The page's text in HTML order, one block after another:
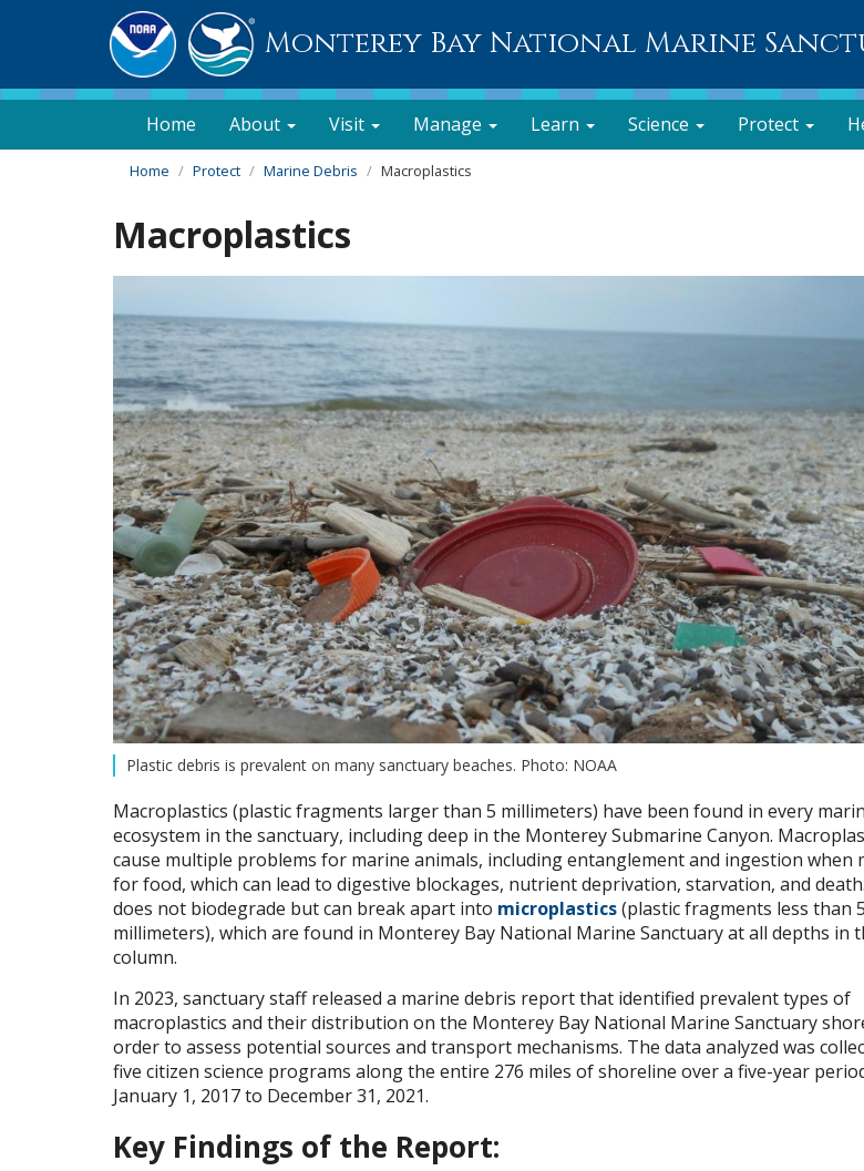
Monterey Bay National Marine
Home About Visit Manage Learn Science Protect
Home Protect Marine Debris Macroplastics
Macroplastics
Plastic debris is prevalent on many sanctuary beaches. Photo: NOAA
Macroplastics (plastic fragments larger than 5 millimeters) have been found in every
ecosystem in the sanctuary, including deep in the Monterey Submarine Canyon.
cause multiple problems for marine animals, including entanglement and ingestion when
for food, which can lead to digestive blockages, nutrient deprivation, starvation, and
does not biodegrade but can break apart into microplastics(plastic fragments less than 5
millimeters), which are found in Monterey Bay National Marine Sanctuary at all depths in
column.
In 2023, sanctuary staff released a marine debris report that identified prevalent types of
macroplastics and their distribution on the Monterey Bay National Marine Sanctuary
order to assess potential sources and transport mechanisms. The data analyzed was
five citizen science programs along the entire 276 miles of shoreline over a five-year
January 1, 2017 to December 31, 2021.
Key Findings of the Report: